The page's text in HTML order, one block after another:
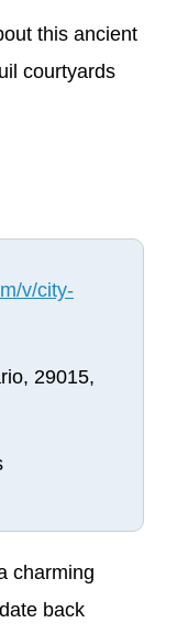
this ancient
courtyards
v/city-
29015,
charming
back